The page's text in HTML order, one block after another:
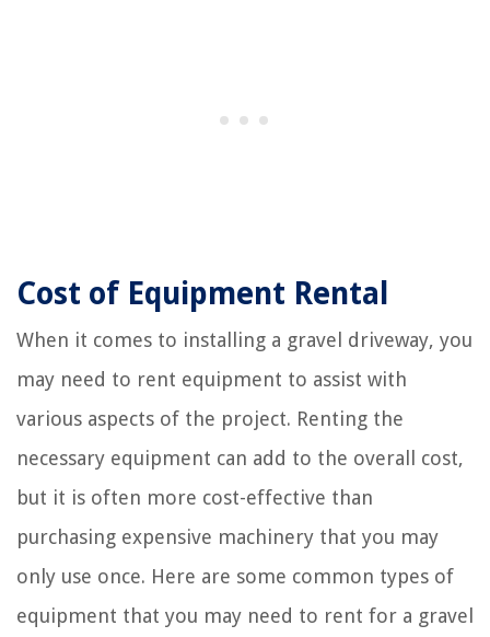
Cost of Equipment Rental
When it comes to installing a gravel driveway, you
may need to rent equipment to assist with
various aspects of the project. Renting the
necessary equipment can add to the overall cost,
but it is often more cost-effective than
purchasing expensive machinery that you may
only use once. Here are some common types of
equipment that you may need to rent for a gravel